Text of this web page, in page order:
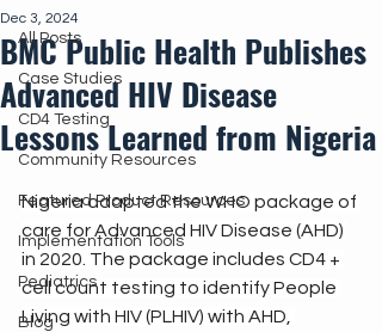
All Posts
Case Studies
CD4 Testing
Community Resources
Featured Product Resources
Implementation Tools
Pediatrics
Blog
BMC Public Health Publishes
Advanced HIV Disease
Lessons Learned from Nigeria
Dec 3, 2024
Nigeria adapted the WHO package of
care for Advanced HIV Disease (AHD)
in 2020. The package includes CD4 +
cell count testing to identify People
Living with HIV (PLHIV) with AHD,